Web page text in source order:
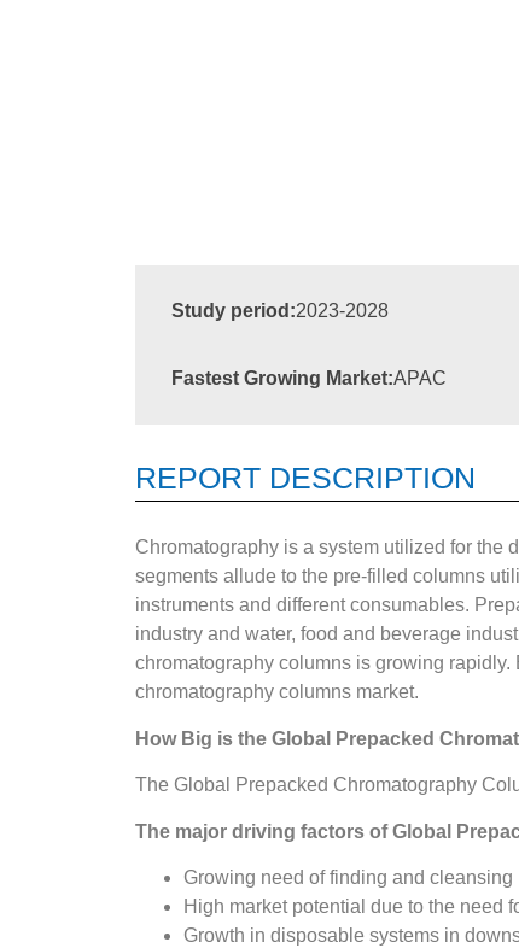
Study period:2023-2028
Fastest Growing Market:APAC
REPORT DESCRIPTION
Chromatography is a system utilized for the
segments allude to the pre-filled columns
instruments and different consumables.
industry and water, food and beverage
chromatography columns is growing
chromatography columns market.
How Big is the Global Prepacked
The Global Prepacked Chromatography
The major driving factors of Global
Growing need of finding and
High market potential due to the need
Growth in disposable systems in